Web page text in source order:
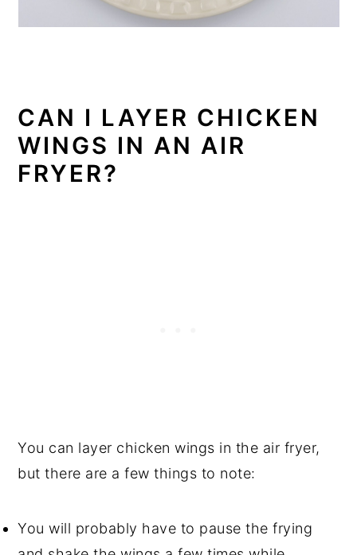
CAN I LAYER CHICKEN
WINGS IN AN AIR
FRYER?
You can layer chicken wings in the air fryer,
but there are a few things to note:
You will probably have to pause the frying